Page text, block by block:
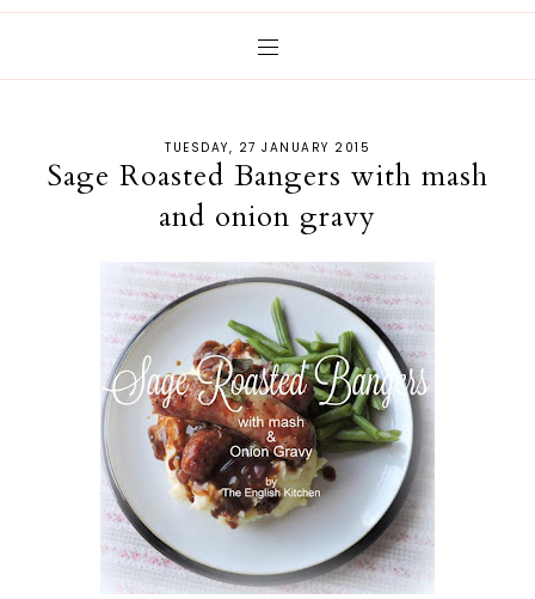
TUESDAY, 27 JANUARY 2015
Sage Roasted Bangers with mash
and onion gravy